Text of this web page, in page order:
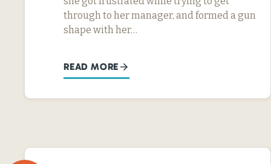
through to her manager, and formed a gun
shape with her…
READ MORE